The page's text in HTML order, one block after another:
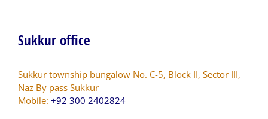
Sukkur office
Sukkur township bungalow No. C-5, Block II, Sector III,
Naz By pass Sukkur
Mobile: +92 300 2402824